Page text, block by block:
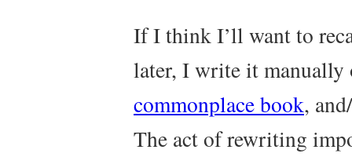
If I think I’ll want to
later, I write it manually
commonplace book,
The act of rewriting